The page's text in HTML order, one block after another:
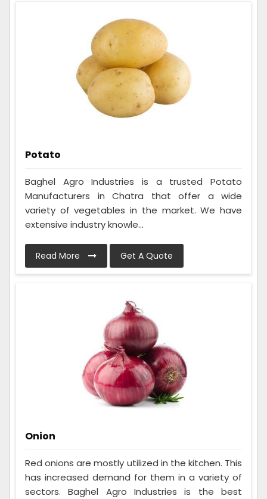
Potato
Baghel Agro Industries is a trusted Potato
Manufacturers in Chatra that offer a wide
variety of vegetables in the market. We have
extensive industry knowle...
Read More Get A Quote
Onion
Red onions are mostly utilized in the kitchen. This
has increased demand for them in a variety of
sectors. Baghel Agro Industries is the best